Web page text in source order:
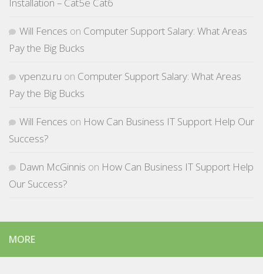
Will Fences on Computer Support Salary: What Areas
Pay the Big Bucks
vpenzu.ru on Computer Support Salary: What Areas
Pay the Big Bucks
Will Fences on How Can Business IT Support Help Our
Success?
Dawn McGinnis on How Can Business IT Support Help
Our Success?
MORE